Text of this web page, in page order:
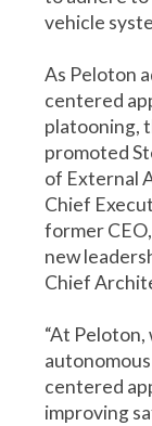
vehicle
As Peloton
centered
platooning,
promoted
of External
Chief
former
new
Chief
“At
centered
improving